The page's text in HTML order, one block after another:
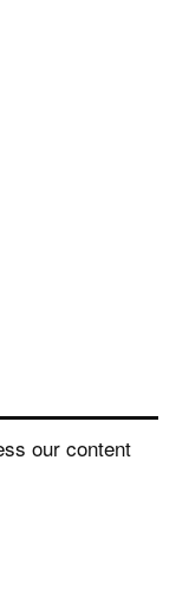
our content